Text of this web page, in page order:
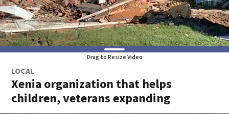
Drag to Resize Video
LOCAL
Xenia organization that helps
children, veterans expanding